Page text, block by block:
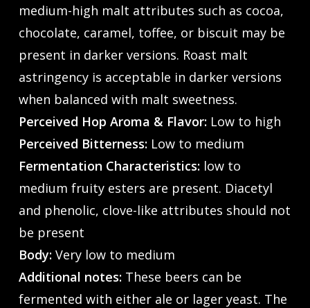
medium-high malt attributes such as cocoa,
chocolate, caramel, toffee, or biscuit may be
present in darker versions. Roast malt
astringency is acceptable in darker versions
when balanced with malt sweetness.
Perceived Hop Aroma & Flavor:Low to high
Perceived Bitterness:Low to medium
Fermentation Characteristics:low to
medium fruity esters are present. Diacetyl
and phenolic, clove-like attributes should not
be present
Body:Very low to medium
Additional notes:These beers can be
fermented with either ale or lager yeast. The